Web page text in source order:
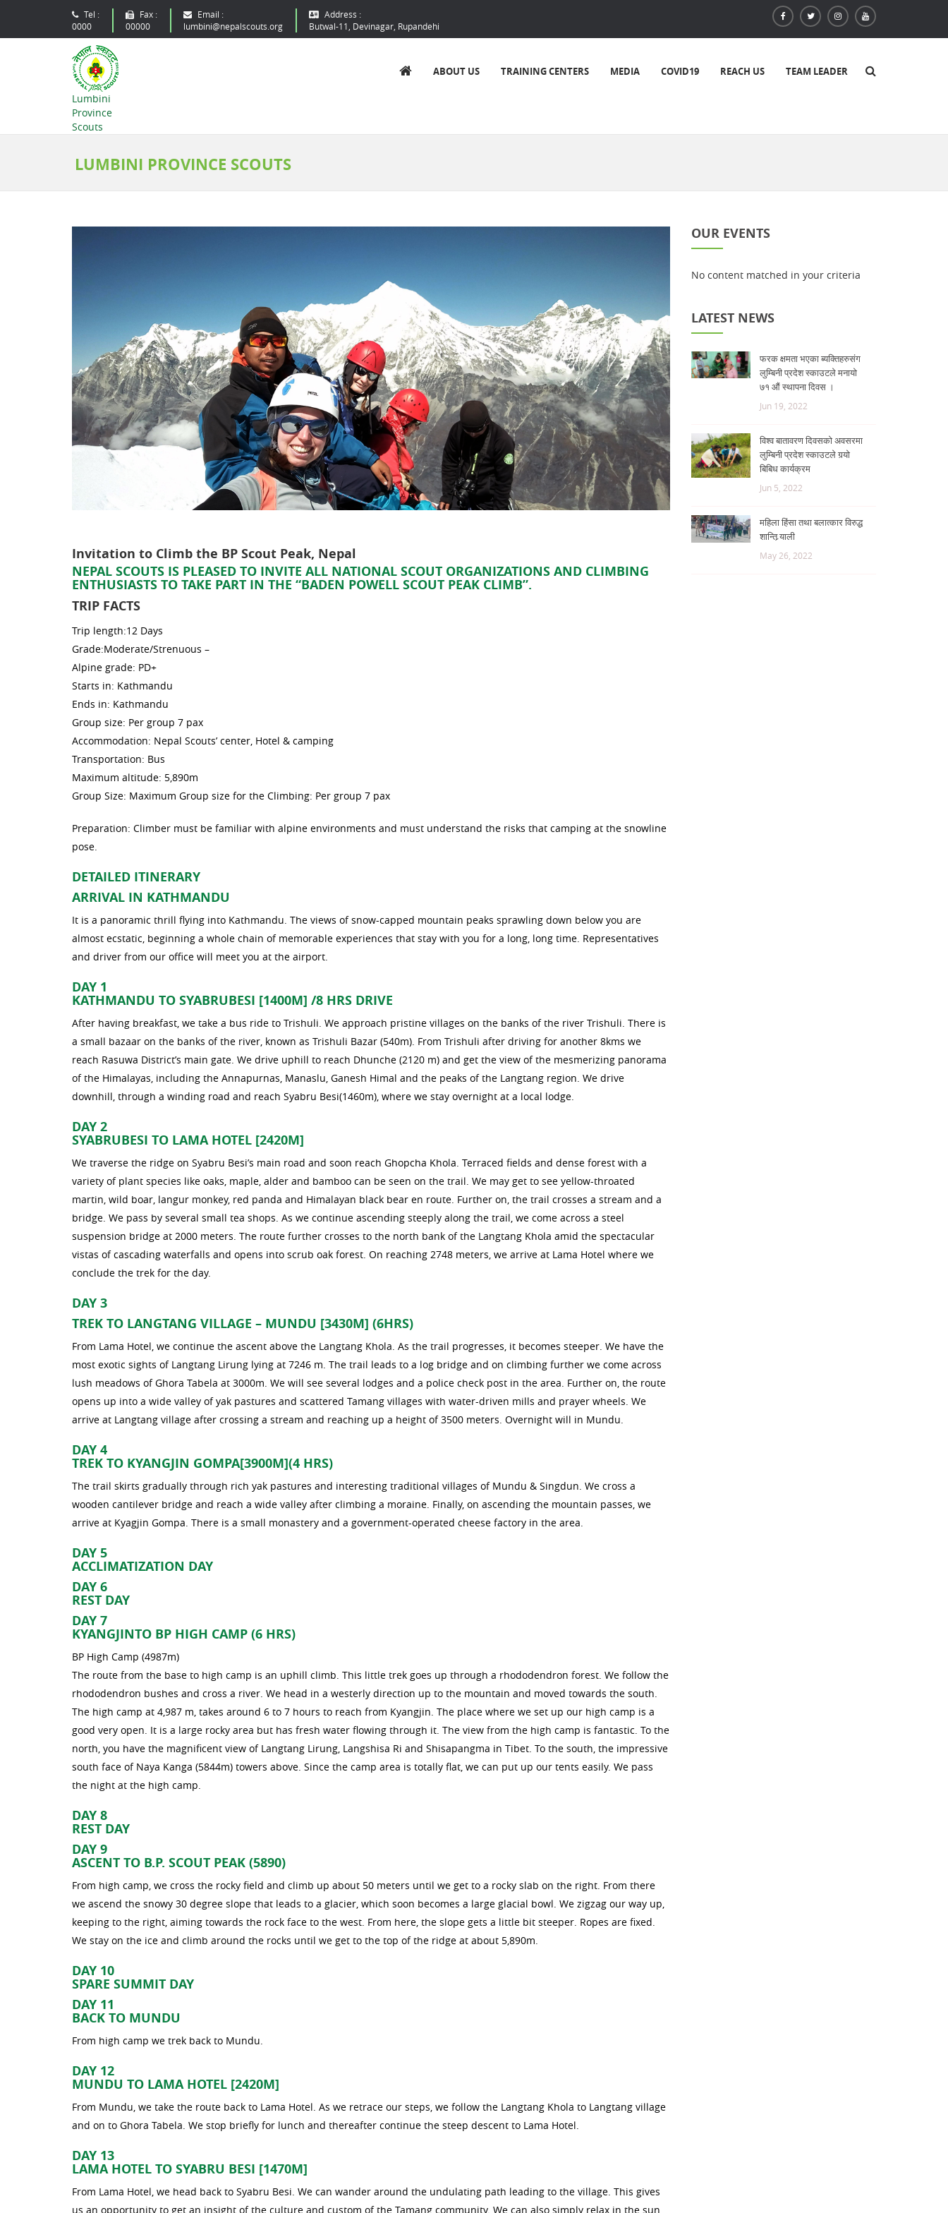
Tel :
0000
Fax :
00000
Email :
lumbini@nepalscouts.org
Address :
Butwal-11, Devinagar, Rupandehi
Lumbini
Province
Scouts
ABOUT US TRAINING CENTERS MEDIA COVID19 REACH US TEAM LEADER
LUMBINI PROVINCE SCOUTS
Invitation to Climb the BP Scout Peak, Nepal
NEPAL SCOUTS IS PLEASED TO INVITE ALL NATIONAL SCOUT ORGANIZATIONS AND CLIMBING
ENTHUSIASTS TO TAKE PART IN THE “BADEN POWELL SCOUT PEAK CLIMB”.
TRIP FACTS
Trip length:12 Days
Grade:Moderate/Strenuous –
Alpine grade: PD+
Starts in: Kathmandu
Ends in: Kathmandu
Group size: Per group 7 pax
Accommodation: Nepal Scouts’ center, Hotel & camping
Transportation: Bus
Maximum altitude: 5,890m
Group Size: Maximum Group size for the Climbing: Per group 7 pax
Preparation: Climber must be familiar with alpine environments and must understand the risks that camping at the snowline
pose.
DETAILED ITINERARY
ARRIVAL IN KATHMANDU
It is a panoramic thrill flying into Kathmandu. The views of snow-capped mountain peaks sprawling down below you are
almost ecstatic, beginning a whole chain of memorable experiences that stay with you for a long, long time. Representatives
and driver from our office will meet you at the airport.
DAY 1
KATHMANDU TO SYABRUBESI [1400M] /8 HRS DRIVE
After having breakfast, we take a bus ride to Trishuli. We approach pristine villages on the banks of the river Trishuli. There is
a small bazaar on the banks of the river, known as Trishuli Bazar (540m). From Trishuli after driving for another 8kms we
reach Rasuwa District’s main gate. We drive uphill to reach Dhunche (2120 m) and get the view of the mesmerizing panorama
of the Himalayas, including the Annapurnas, Manaslu, Ganesh Himal and the peaks of the Langtang region. We drive
downhill, through a winding road and reach Syabru Besi(1460m), where we stay overnight at a local lodge.
DAY 2
SYABRUBESI TO LAMA HOTEL [2420M]
We traverse the ridge on Syabru Besi’s main road and soon reach Ghopcha Khola. Terraced fields and dense forest with a
variety of plant species like oaks, maple, alder and bamboo can be seen on the trail. We may get to see yellow-throated
martin, wild boar, langur monkey, red panda and Himalayan black bear en route. Further on, the trail crosses a stream and a
bridge. We pass by several small tea shops. As we continue ascending steeply along the trail, we come across a steel
suspension bridge at 2000 meters. The route further crosses to the north bank of the Langtang Khola amid the spectacular
vistas of cascading waterfalls and opens into scrub oak forest. On reaching 2748 meters, we arrive at Lama Hotel where we
conclude the trek for the day.
DAY 3
TREK TO LANGTANG VILLAGE – MUNDU [3430M] (6HRS)
From Lama Hotel, we continue the ascent above the Langtang Khola. As the trail progresses, it becomes steeper. We have the
most exotic sights of Langtang Lirung lying at 7246 m. The trail leads to a log bridge and on climbing further we come across
lush meadows of Ghora Tabela at 3000m. We will see several lodges and a police check post in the area. Further on, the route
opens up into a wide valley of yak pastures and scattered Tamang villages with water-driven mills and prayer wheels. We
arrive at Langtang village after crossing a stream and reaching up a height of 3500 meters. Overnight will in Mundu.
DAY 4
TREK TO KYANGJIN GOMPA[3900M](4 HRS)
The trail skirts gradually through rich yak pastures and interesting traditional villages of Mundu & Singdun. We cross a
wooden cantilever bridge and reach a wide valley after climbing a moraine. Finally, on ascending the mountain passes, we
arrive at Kyagjin Gompa. There is a small monastery and a government-operated cheese factory in the area.
DAY 5
ACCLIMATIZATION DAY
DAY 6
REST DAY
DAY 7
KYANGJINTO BP HIGH CAMP (6 HRS)
BP High Camp (4987m)
The route from the base to high camp is an uphill climb. This little trek goes up through a rhododendron forest. We follow the
rhododendron bushes and cross a river. We head in a westerly direction up to the mountain and moved towards the south.
The high camp at 4,987 m, takes around 6 to 7 hours to reach from Kyangjin. The place where we set up our high camp is a
good very open. It is a large rocky area but has fresh water flowing through it. The view from the high camp is fantastic. To the
north, you have the magnificent view of Langtang Lirung, Langshisa Ri and Shisapangma in Tibet. To the south, the impressive
south face of Naya Kanga (5844m) towers above. Since the camp area is totally flat, we can put up our tents easily. We pass
the night at the high camp.
DAY 8
REST DAY
DAY 9
ASCENT TO B.P. SCOUT PEAK (5890)
From high camp, we cross the rocky field and climb up about 50 meters until we get to a rocky slab on the right. From there
we ascend the snowy 30 degree slope that leads to a glacier, which soon becomes a large glacial bowl. We zigzag our way up,
keeping to the right, aiming towards the rock face to the west. From here, the slope gets a little bit steeper. Ropes are fixed.
We stay on the ice and climb around the rocks until we get to the top of the ridge at about 5,890m.
DAY 10
SPARE SUMMIT DAY
DAY 11
BACK TO MUNDU
From high camp we trek back to Mundu.
DAY 12
MUNDU TO LAMA HOTEL [2420M]
From Mundu, we take the route back to Lama Hotel. As we retrace our steps, we follow the Langtang Khola to Langtang village
and on to Ghora Tabela. We stop briefly for lunch and thereafter continue the steep descent to Lama Hotel.
DAY 13
LAMA HOTEL TO SYABRU BESI [1470M]
From Lama Hotel, we head back to Syabru Besi. We can wander around the undulating path leading to the village. This gives
us an opportunity to get an insight of the culture and custom of the Tamang community. We can also simply relax in the sun
OUR EVENTS
No content matched in your criteria
LATEST NEWS
फरक क्षमता भएका ब्यक्तिहरुसंग
लुम्बिनी प्रदेश स्काउटले मनायो
७१ औं स्थापना दिवस ।
Jun 19, 2022
विश्व बातावरण दिवसको अवसरमा
लुम्बिनी प्रदेश स्काउटले गर्‍यो
बिबिध कार्यक्रम
Jun 5, 2022
महिला हिंसा तथा बलात्कार विरुद्ध
शान्ति र्‍याली
May 26, 2022